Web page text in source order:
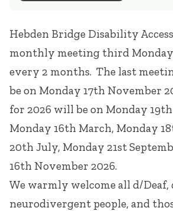
Hebden Bridge Disability
monthly meeting third
every 2 months. The last
be on Monday 17th November
for 2026 will be on Monday
Monday 16th March, Monday
20th July, Monday 21st
16th November 2026.
We warmly welcome all d/Deaf,
neurodivergent people, and